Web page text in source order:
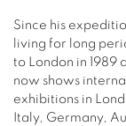
Since his
living for long
to London in 1989
now shows
exhibitions in
Italy, Germany,